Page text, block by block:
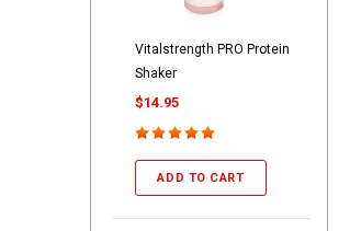
Vitalstrength PRO Protein
Shaker
$14.95
ADD TO CART